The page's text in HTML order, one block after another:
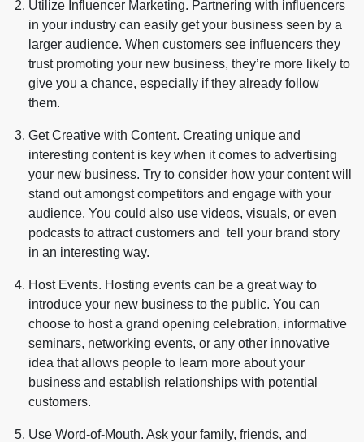
Utilize Influencer Marketing. Partnering with influencers
in your industry can easily get your business seen by a
larger audience. When customers see influencers they
trust promoting your new business, they’re more likely to
give you a chance, especially if they already follow
them.
Get Creative with Content. Creating unique and
interesting content is key when it comes to advertising
your new business. Try to consider how your content will
stand out amongst competitors and engage with your
audience. You could also use videos, visuals, or even
podcasts to attract customers and tell your brand story
in an interesting way.
Host Events. Hosting events can be a great way to
introduce your new business to the public. You can
choose to host a grand opening celebration, informative
seminars, networking events, or any other innovative
idea that allows people to learn more about your
business and establish relationships with potential
customers.
Use Word-of-Mouth. Ask your family, friends, and